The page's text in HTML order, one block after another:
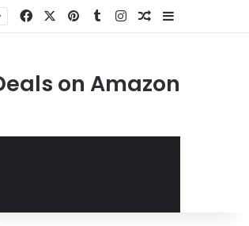
Facebook PinterestTumblrInstagramRandom Article
on Amazon